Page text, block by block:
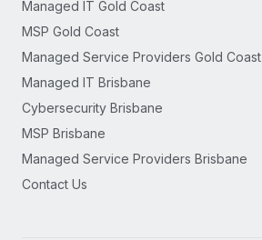
Managed IT Gold Coast
MSP Gold Coast
Managed Service Providers Gold Coast
Managed IT Brisbane
Cybersecurity Brisbane
MSP Brisbane
Managed Service Providers Brisbane
Contact Us